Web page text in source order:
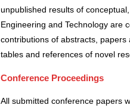
unpublished results of
Engineering and Technology are
contributions of abstracts,
tables and references of novel
Conference Proceedings
All submitted conference papers